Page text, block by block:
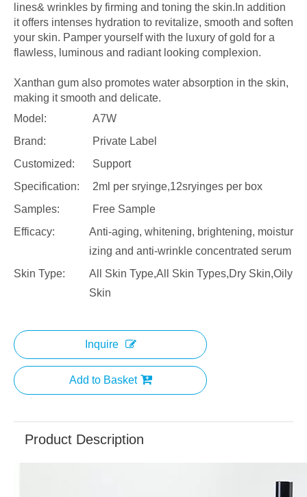
lines& wrinkles by firming and toning the skin.In addition
it offers intenses hydration to revitalize, smooth and soften
your skin. Pamper yourself with the luxury of gold for a
flawless, luminous and radiant looking complexion.
Xanthan gum also promotes water absorption in the skin,
making it smooth and delicate.
Model:
A7W
Brand:
Private Label
Customized:
Support
Specification:
2ml per sryinge,12sryinges per box
Samples:
Free Sample
Efficacy:
Anti-aging, whitening, brightening, moistur
izing and anti-wrinkle concentrated serum
Skin Type:
All Skin Type,All Skin Types,Dry Skin,Oily
Skin
Inquire
Add to Basket
Product Description